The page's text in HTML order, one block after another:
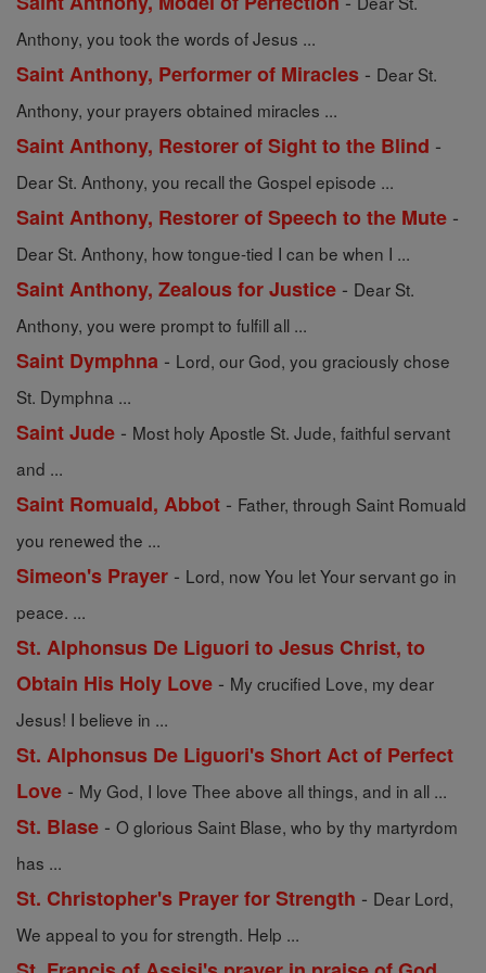
Anthony, you took the words of Jesus ...
Saint Anthony, Performer of Miracles - Dear St.
Anthony, your prayers obtained miracles ...
Saint Anthony, Restorer of Sight to the Blind -
Dear St. Anthony, you recall the Gospel episode ...
Saint Anthony, Restorer of Speech to the Mute -
Dear St. Anthony, how tongue-tied I can be when I ...
Saint Anthony, Zealous for Justice - Dear St.
Anthony, you were prompt to fulfill all ...
Saint Dymphna - Lord, our God, you graciously chose
St. Dymphna ...
Saint Jude - Most holy Apostle St. Jude, faithful servant
and ...
Saint Romuald, Abbot - Father, through Saint Romuald
you renewed the ...
Simeon's Prayer - Lord, now You let Your servant go in
peace. ...
St. Alphonsus De Liguori to Jesus Christ, to
Obtain His Holy Love - My crucified Love, my dear
Jesus! I believe in ...
St. Alphonsus De Liguori's Short Act of Perfect
Love - My God, I love Thee above all things, and in all ...
St. Blase - O glorious Saint Blase, who by thy martyrdom
has ...
St. Christopher's Prayer for Strength - Dear Lord,
We appeal to you for strength. Help ...